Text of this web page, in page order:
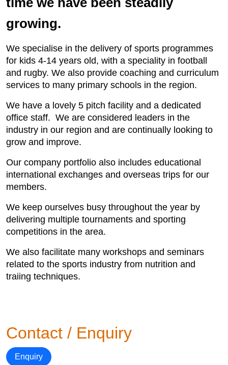
growing.
We specialise in the delivery of sports programmes
for kids 4-14 years old, with a speciality in football
and rugby. We also provide coaching and curriculum
services to many primary schools in the region.
We have a lovely 5 pitch facility and a dedicated
office staff. We are considered leaders in the
industry in our region and are continually looking to
grow and improve.
Our company portfolio also includes educational
international exchanges and overseas trips for our
members.
We keep ourselves busy throughout the year by
delivering multiple tournaments and sporting
competitions in the area.
We also facilitate many workshops and seminars
related to the sports industry from nutrition and
traiing techniques.
Contact / Enquiry
Enquiry